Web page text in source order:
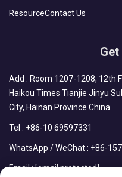
ResourceContact Us
Get
Add : Room 1207-1208, 12th
Haikou Times Tianjie Jinyu
City, Hainan Province China
Tel : +86-10 69597331
WhatsApp / WeChat : +86-
Email :[email protected]